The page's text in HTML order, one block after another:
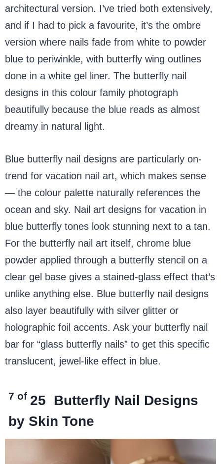
architectural version. I’ve tried both extensively,
and if I had to pick a favourite, it’s the ombre
version where nails fade from white to powder
blue to periwinkle, with butterfly wing outlines
done in a white gel liner. The butterfly nail
designs in this colour family photograph
beautifully because the blue reads as almost
dreamy in natural light.
Blue butterfly nail designs are particularly on-
trend for vacation nail art, which makes sense
— the colour palette naturally references the
ocean and sky. Nail art designs for vacation in
blue butterfly tones look stunning next to a tan.
For the butterfly nail art itself, chrome blue
powder applied through a butterfly stencil on a
clear gel base gives a stained-glass effect that’s
unlike anything else. Blue butterfly nail designs
also layer beautifully with silver glitter or
holographic foil accents. Ask your butterfly nail
bar for “glass butterfly nails” to get this specific
translucent, jewel-like effect in blue.
7 of 25 Butterfly Nail Designs
by Skin Tone